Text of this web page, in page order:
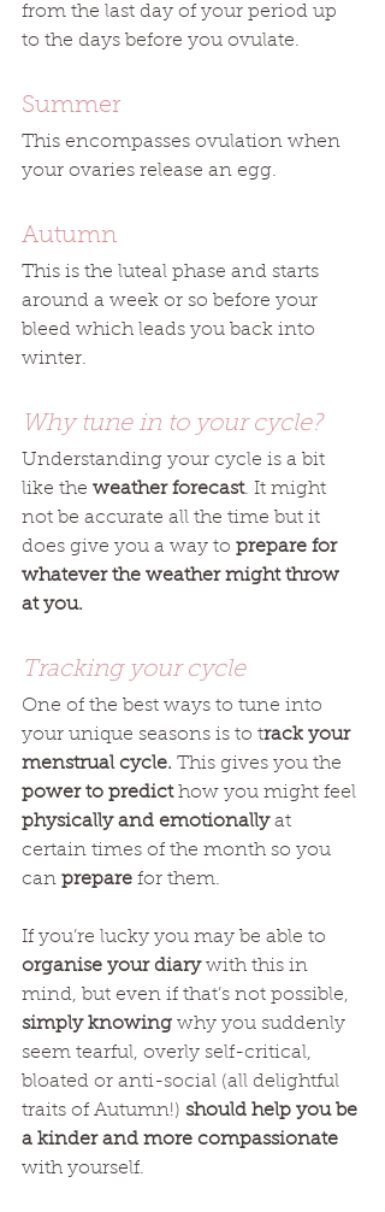
from the last day of your period up
to the days before you ovulate.
Summer
This encompasses ovulation when
your ovaries release an egg.
Autumn
This is the luteal phase and starts
around a week or so before your
bleed which leads you back into
winter.
Why tune in to your cycle?
Understanding your cycle is a bit
like the weather forecast. It might
not be accurate all the time but it
does give you a way to prepare for
whatever the weather might throw
at you.
Tracking your cycle
One of the best ways to tune into
your unique seasons is to track your
menstrual cycle. This gives you the
power to predict how you might feel
physically and emotionally at
certain times of the month so you
can prepare for them.
If you’re lucky you may be able to
organise your diary with this in
mind, but even if that’s not possible,
simply knowing why you suddenly
seem tearful, overly self-critical,
bloated or anti-social (all delightful
traits of Autumn!) should help you be
a kinder and more compassionate
with yourself.